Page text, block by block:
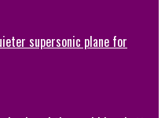
supersonic plane for